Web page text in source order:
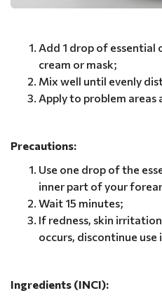
Add 1 drop of essential
cream or mask;
Mix well until evenly
Apply to problem areas
Precautions:
Use one drop of the
inner part of your
Wait 15 minutes;
If redness, skin
occurs, discontinue use
Ingredients (INCI):